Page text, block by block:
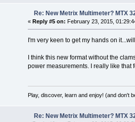
Re: New Metrix Multimeter? MTX
« Reply #5 on: February 23, 2015,
I'm very keen to get my hands on
I think this new format without the
power measurements. I really like that
Play, discover, learn and enjoy! (and don't
Re: New Metrix Multimeter? MTX